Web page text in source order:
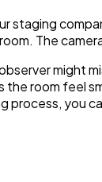
staging
The
might
room feel
you